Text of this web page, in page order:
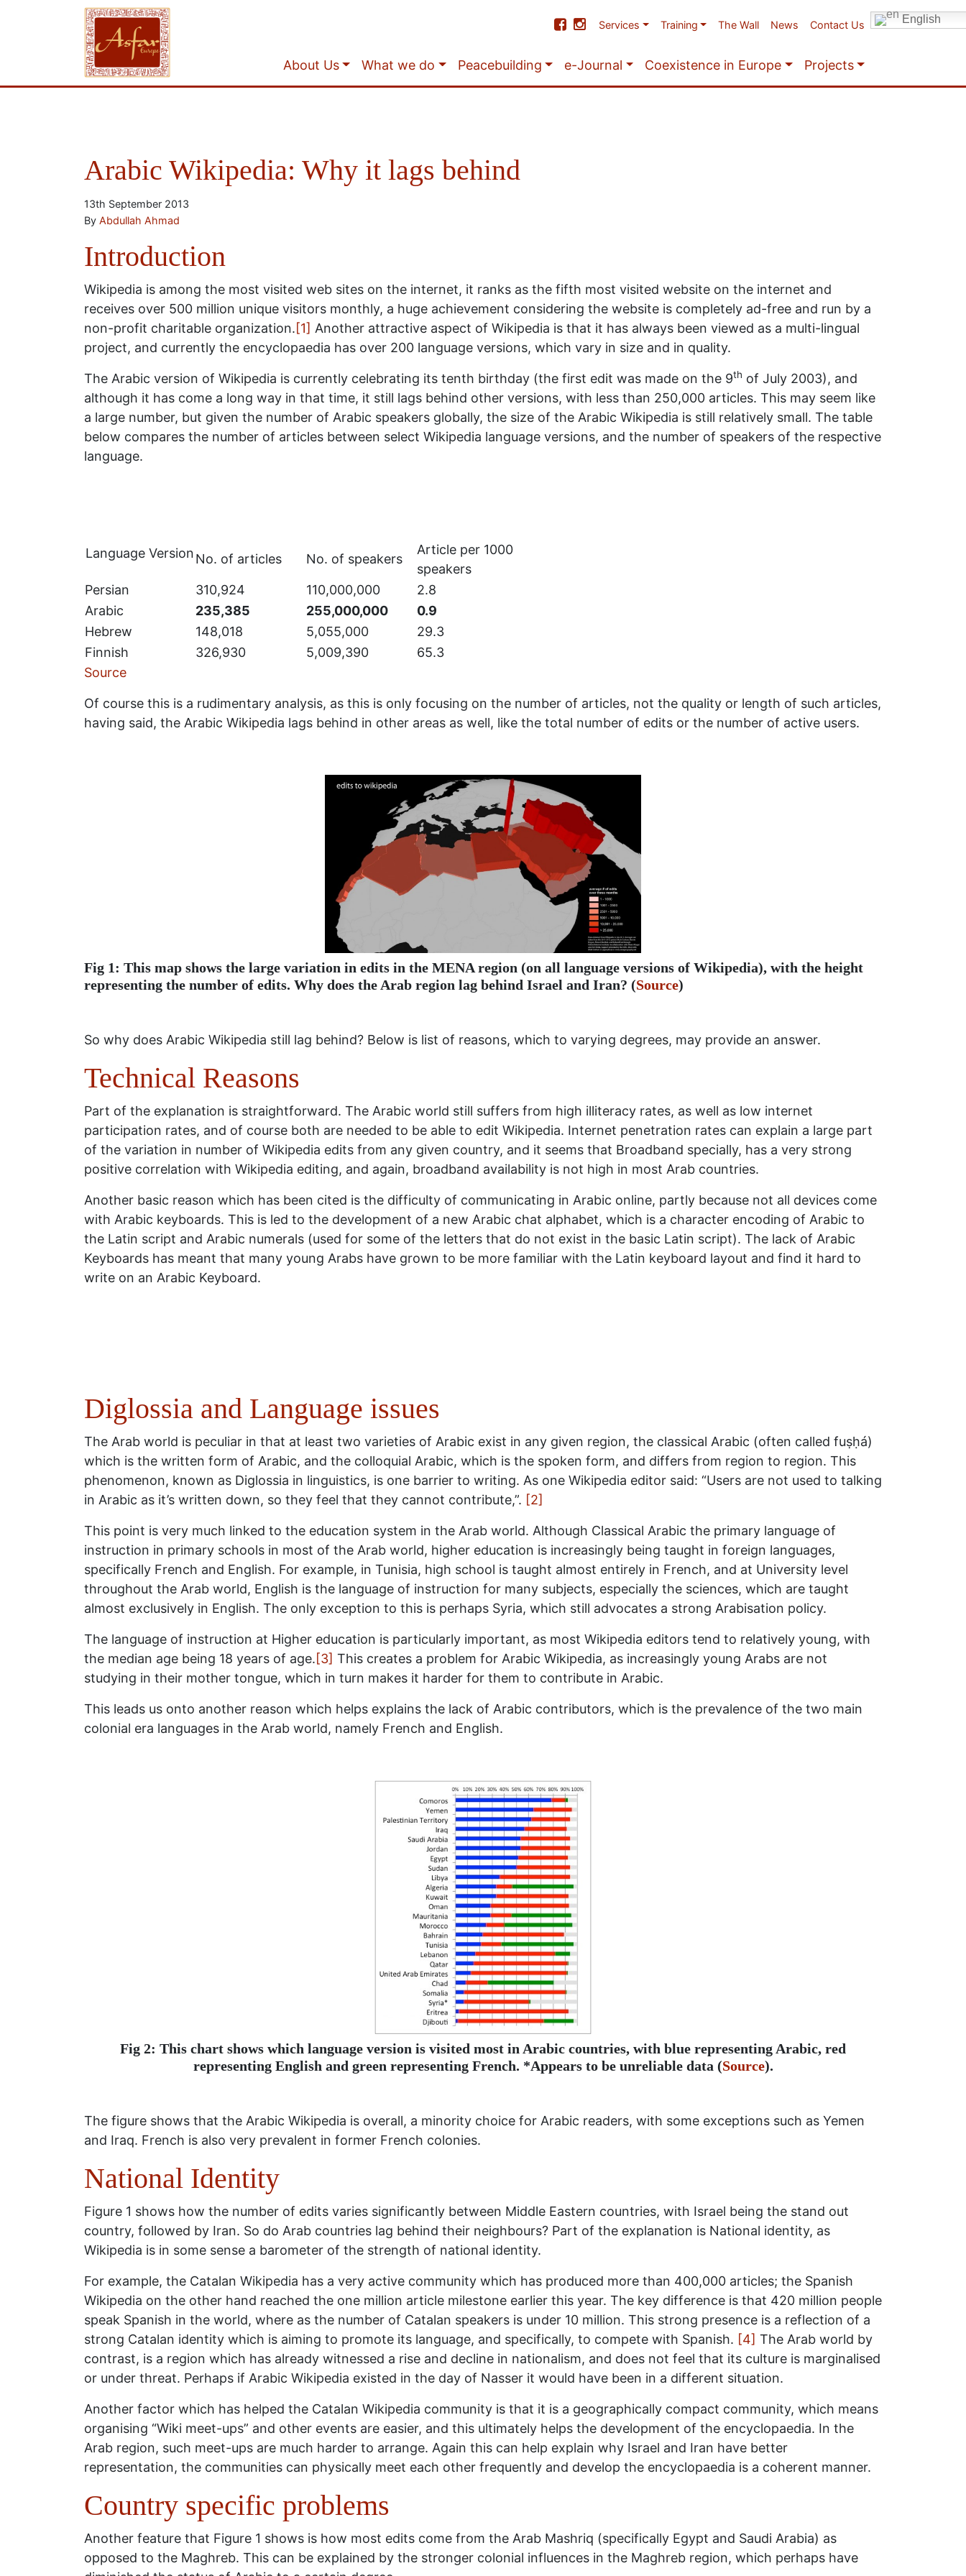
Services Training The Wall News Contact Us English
About Us What we do Peacebuilding e-Journal Coexistence in Europe Projects
Arabic Wikipedia: Why it lags behind
13th September 2013
By Abdullah Ahmad
Introduction
Wikipedia is among the most visited web sites on the internet, it ranks as the fifth most visited website on the internet and
receives over 500 million unique visitors monthly, a huge achievement considering the website is completely ad-free and run by a
non-profit charitable organization.[1] Another attractive aspect of Wikipedia is that it has always been viewed as a multi-lingual
project, and currently the encyclopaedia has over 200 language versions, which vary in size and in quality.
The Arabic version of Wikipedia is currently celebrating its tenth birthday (the first edit was made on the 9th of July 2003), and
although it has come a long way in that time, it still lags behind other versions, with less than 250,000 articles. This may seem like
a large number, but given the number of Arabic speakers globally, the size of the Arabic Wikipedia is still relatively small. The table
below compares the number of articles between select Wikipedia language versions, and the number of speakers of the respective
language.
Language VersionNo. of articles No. of speakers
Article per 1000
speakers
Persian
310,924 110,000,000
2.8
Arabic
235,385 255,000,000
0.9
Hebrew
148,018 5,055,000
29.3
Finnish
326,930 5,009,390
65.3
Source
Of course this is a rudimentary analysis, as this is only focusing on the number of articles, not the quality or length of such articles,
having said, the Arabic Wikipedia lags behind in other areas as well, like the total number of edits or the number of active users.
Fig 1: This map shows the large variation in edits in the MENA region (on all language versions of Wikipedia), with the height
representing the number of edits. Why does the Arab region lag behind Israel and Iran? (Source)
So why does Arabic Wikipedia still lag behind? Below is list of reasons, which to varying degrees, may provide an answer.
Technical Reasons
Part of the explanation is straightforward. The Arabic world still suffers from high illiteracy rates, as well as low internet
participation rates, and of course both are needed to be able to edit Wikipedia. Internet penetration rates can explain a large part
of the variation in number of Wikipedia edits from any given country, and it seems that Broadband specially, has a very strong
positive correlation with Wikipedia editing, and again, broadband availability is not high in most Arab countries.
Another basic reason which has been cited is the difficulty of communicating in Arabic online, partly because not all devices come
with Arabic keyboards. This is led to the development of a new Arabic chat alphabet, which is a character encoding of Arabic to
the Latin script and Arabic numerals (used for some of the letters that do not exist in the basic Latin script). The lack of Arabic
Keyboards has meant that many young Arabs have grown to be more familiar with the Latin keyboard layout and find it hard to
write on an Arabic Keyboard.
Diglossia and Language issues
The Arab world is peculiar in that at least two varieties of Arabic exist in any given region, the classical Arabic (often called fuṣḥá)
which is the written form of Arabic, and the colloquial Arabic, which is the spoken form, and differs from region to region. This
phenomenon, known as Diglossia in linguistics, is one barrier to writing. As one Wikipedia editor said: “Users are not used to talking
in Arabic as it’s written down, so they feel that they cannot contribute,”. [2]
This point is very much linked to the education system in the Arab world. Although Classical Arabic the primary language of
instruction in primary schools in most of the Arab world, higher education is increasingly being taught in foreign languages,
specifically French and English. For example, in Tunisia, high school is taught almost entirely in French, and at University level
throughout the Arab world, English is the language of instruction for many subjects, especially the sciences, which are taught
almost exclusively in English. The only exception to this is perhaps Syria, which still advocates a strong Arabisation policy.
The language of instruction at Higher education is particularly important, as most Wikipedia editors tend to relatively young, with
the median age being 18 years of age.[3] This creates a problem for Arabic Wikipedia, as increasingly young Arabs are not
studying in their mother tongue, which in turn makes it harder for them to contribute in Arabic.
This leads us onto another reason which helps explains the lack of Arabic contributors, which is the prevalence of the two main
colonial era languages in the Arab world, namely French and English.
Fig 2: This chart shows which language version is visited most in Arabic countries, with blue representing Arabic, red
representing English and green representing French. *Appears to be unreliable data (Source).
The figure shows that the Arabic Wikipedia is overall, a minority choice for Arabic readers, with some exceptions such as Yemen
and Iraq. French is also very prevalent in former French colonies.
National Identity
Figure 1 shows how the number of edits varies significantly between Middle Eastern countries, with Israel being the stand out
country, followed by Iran. So do Arab countries lag behind their neighbours? Part of the explanation is National identity, as
Wikipedia is in some sense a barometer of the strength of national identity.
For example, the Catalan Wikipedia has a very active community which has produced more than 400,000 articles; the Spanish
Wikipedia on the other hand reached the one million article milestone earlier this year. The key difference is that 420 million people
speak Spanish in the world, where as the number of Catalan speakers is under 10 million. This strong presence is a reflection of a
strong Catalan identity which is aiming to promote its language, and specifically, to compete with Spanish. [4] The Arab world by
contrast, is a region which has already witnessed a rise and decline in nationalism, and does not feel that its culture is marginalised
or under threat. Perhaps if Arabic Wikipedia existed in the day of Nasser it would have been in a different situation.
Another factor which has helped the Catalan Wikipedia community is that it is a geographically compact community, which means
organising “Wiki meet-ups” and other events are easier, and this ultimately helps the development of the encyclopaedia. In the
Arab region, such meet-ups are much harder to arrange. Again this can help explain why Israel and Iran have better
representation, the communities can physically meet each other frequently and develop the encyclopaedia is a coherent manner.
Country specific problems
Another feature that Figure 1 shows is how most edits come from the Arab Mashriq (specifically Egypt and Saudi Arabia) as
opposed to the Maghreb. This can be explained by the stronger colonial influences in the Maghreb region, which perhaps have